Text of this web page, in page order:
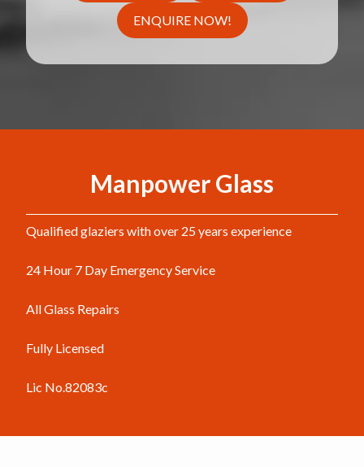
ENQUIRE NOW!
Manpower Glass
Qualified glaziers with over 25 years experience
24 Hour 7 Day Emergency Service
All Glass Repairs
Fully Licensed
Lic No.82083c